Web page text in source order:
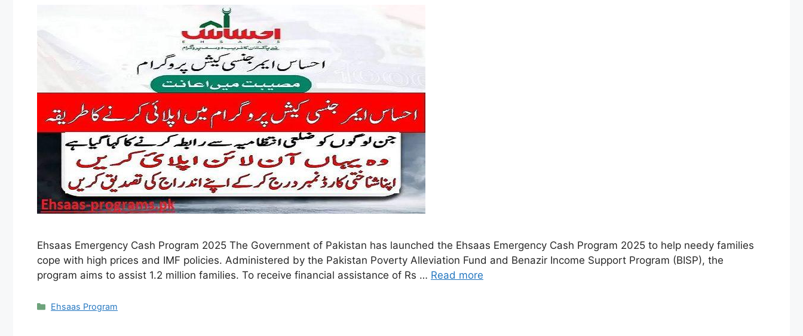
Ehsaas Emergency Cash Program 2025 The Government of Pakistan has launched the Ehsaas Emergency Cash Program 2025 to help needy families
cope with high prices and IMF policies. Administered by the Pakistan Poverty Alleviation Fund and Benazir Income Support Program (BISP), the
program aims to assist 1.2 million families. To receive financial assistance of Rs … Read more
Categories
Ehsaas Program